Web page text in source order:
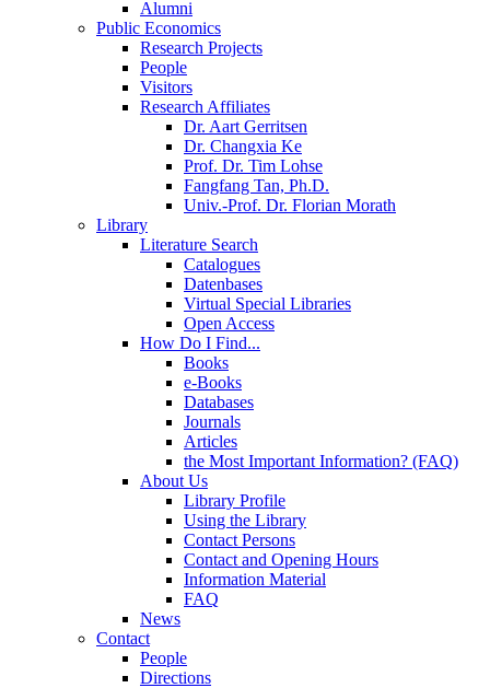
Alumni
Public Economics
Research Projects
People
Visitors
Research Affiliates
Dr. Aart Gerritsen
Dr. Changxia Ke
Prof. Dr. Tim Lohse
Fangfang Tan, Ph.D.
Univ.-Prof. Dr. Florian Morath
Library
Literature Search
Catalogues
Datenbases
Virtual Special Libraries
Open Access
How Do I Find...
Books
e-Books
Databases
Journals
Articles
the Most Important Information? (FAQ)
About Us
Library Profile
Using the Library
Contact Persons
Contact and Opening Hours
Information Material
FAQ
News
Contact
People
Directions